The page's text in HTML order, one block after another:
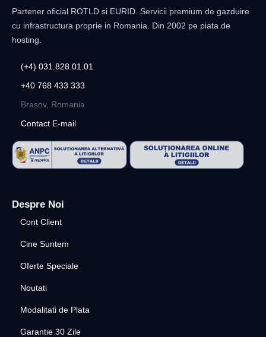
Partener oficial ROTLD si EURID. Servicii premium de gazduire
cu infrastructura proprie in Romania. Din 2002 pe piata de
hosting.
(+4) 031.828.01.01
+40 768 433 333
Brasov, Romania
Contact E-mail
Despre Noi
Cont Client
Cine Suntem
Oferte Speciale
Noutati
Modalitati de Plata
Garantie 30 Zile